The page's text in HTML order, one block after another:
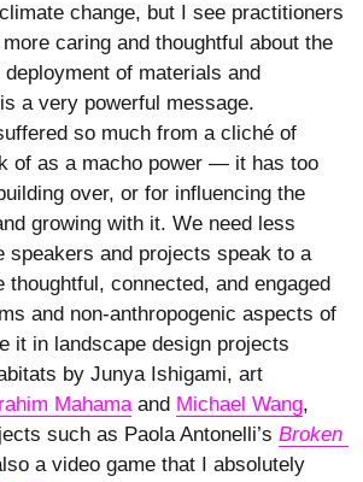
change, but I see practitioners
caring and thoughtful about the
of materials and
a very powerful message.
so much from a cliché of
of as a macho power — it has too
over, or for influencing the
growing with it. We need less
speakers and projects speak to a
thoughtful, connected, and engaged
and non-anthropogenic aspects of
it in landscape design projects
by Junya Ishigami, art
Mahamaand Michael Wang,
such as Paola Antonelli’s Broken
a video game that I absolutely